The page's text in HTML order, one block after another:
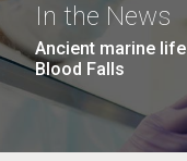
In the News
Ancient marine
Blood Falls